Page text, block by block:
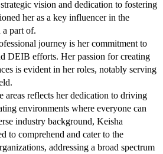
vision and dedication to fostering
her as a key influencer in the
a part of.
journey is her commitment to
DEIB efforts. Her passion for creating
is evident in her roles, notably serving
areas reflects her dedication to driving
environments where everyone can
industry background, Keisha
to comprehend and cater to the
addressing a broad spectrum